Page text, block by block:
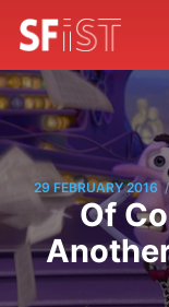
29 FEBRUARY 2016 /
Of